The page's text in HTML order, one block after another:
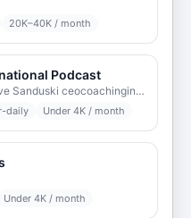
20K–40K / month
Podcast
By Mark Moses and Steve Sanduski ceocoachinginternational.com
daily Under 4K / month
Under 4K / month